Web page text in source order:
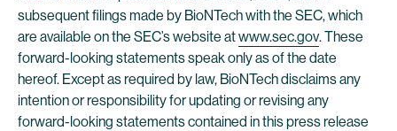
subsequent filings made by BioNTech with the SEC, which
are available on the SEC’s website atwww.sec.gov. These
forward-looking statements speak only as of the date
hereof. Except as required by law, BioNTech disclaims any
intention or responsibility for updating or revising any
forward-looking statements contained in this press release